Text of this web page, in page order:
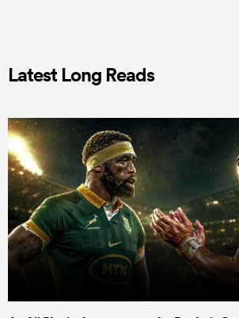
Latest Long Reads